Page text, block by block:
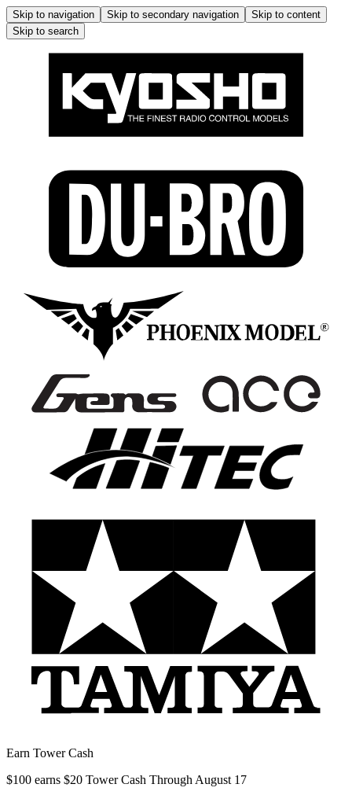
Skip to navigation Skip to secondary navigation
Skip to content
Skip to search
Earn Tower Cash
$100 earns $20 Tower Cash Through August 17